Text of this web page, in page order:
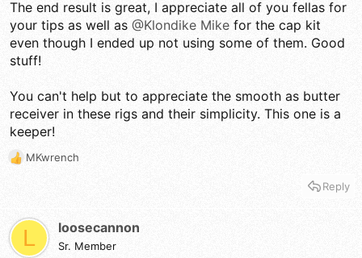
The end result is great, I appreciate all of you fellas for
your tips as well as @Klondike Mike for the cap kit
even though I ended up not using some of them. Good
stuff!
You can't help but to appreciate the smooth as butter
receiver in these rigs and their simplicity. This one is a
keeper!
R
i
o
MKwrench
Reply
L loosecannon
Sr. Member